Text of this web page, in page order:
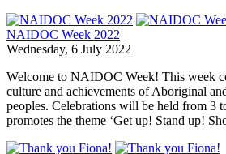
NAIDOC Week 2022
Wednesday, 6 July 2022
Welcome to NAIDOC Week! This week
culture and achievements of Aboriginal
peoples. Celebrations will be held from 3
promotes the theme ‘Get up! Stand up!